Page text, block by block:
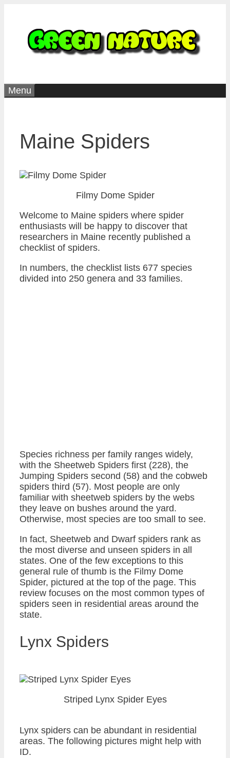
content
Menu
Maine Spiders
Filmy Dome Spider
Welcome to Maine spiders where spider
enthusiasts will be happy to discover that
researchers in Maine recently published a
checklist of spiders.
In numbers, the checklist lists 677 species
divided into 250 genera and 33 families.
Species richness per family ranges widely,
with the Sheetweb Spiders first (228), the
Jumping Spiders second (58) and the cobweb
spiders third (57). Most people are only
familiar with sheetweb spiders by the webs
they leave on bushes around the yard.
Otherwise, most species are too small to see.
In fact, Sheetweb and Dwarf spiders rank as
the most diverse and unseen spiders in all
states. One of the few exceptions to this
general rule of thumb is the Filmy Dome
Spider, pictured at the top of the page. This
review focuses on the most common types of
spiders seen in residential areas around the
state.
Lynx Spiders
Striped Lynx Spider Eyes
Lynx spiders can be abundant in residential
areas. The following pictures might help with
ID.